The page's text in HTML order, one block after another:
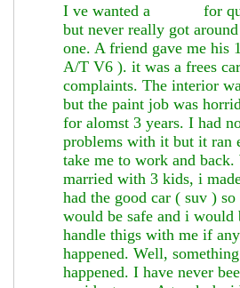
I ve wanted a
for
but never really got
one. A friend gave me his
A/T V6 ). it was a frees
complaints. The interior
but the paint job was
for alomst 3 years. I had
problems with it but it ran
take me to work and back.
married with 3 kids, i
had the good car ( suv )
would be safe and i would
handle thigs with me if
happened. Well,
happened. I have never